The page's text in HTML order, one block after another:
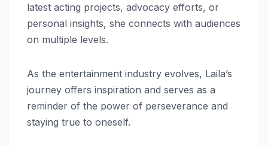
latest acting projects, advocacy efforts, or
personal insights, she connects with audiences
on multiple levels.
As the entertainment industry evolves, Laila’s
journey offers inspiration and serves as a
reminder of the power of perseverance and
staying true to oneself.